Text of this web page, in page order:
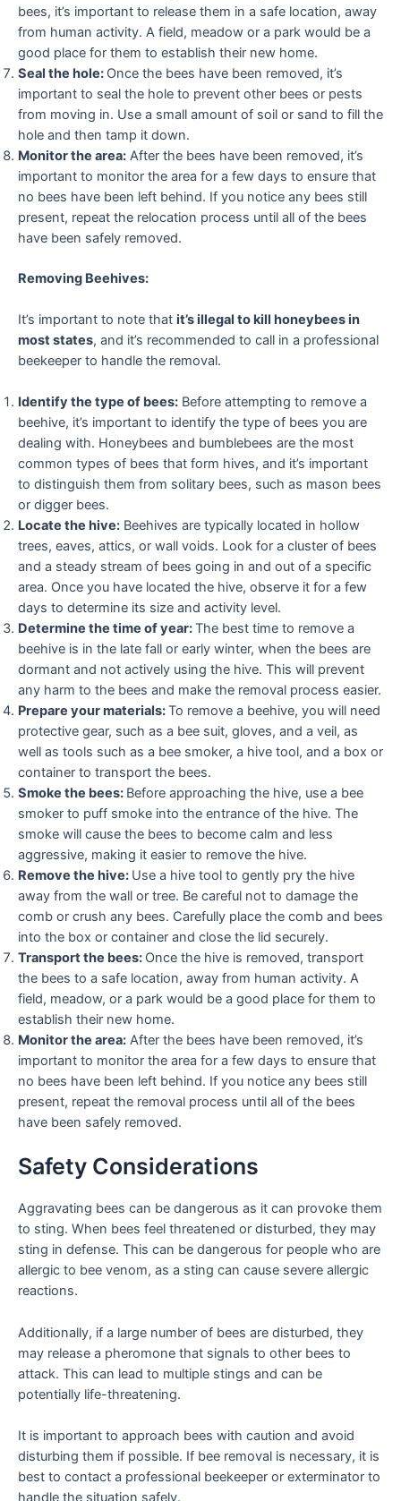
bees, it’s important to release them in a safe location, away
from human activity. A field, meadow or a park would be a
good place for them to establish their new home.
Seal the hole: Once the bees have been removed, it’s
important to seal the hole to prevent other bees or pests
from moving in. Use a small amount of soil or sand to fill the
hole and then tamp it down.
Monitor the area: After the bees have been removed, it’s
important to monitor the area for a few days to ensure that
no bees have been left behind. If you notice any bees still
present, repeat the relocation process until all of the bees
have been safely removed.
Removing Beehives:
It’s important to note that it’s illegal to kill honeybees in
most states, and it’s recommended to call in a professional
beekeeper to handle the removal.
Identify the type of bees: Before attempting to remove a
beehive, it’s important to identify the type of bees you are
dealing with. Honeybees and bumblebees are the most
common types of bees that form hives, and it’s important
to distinguish them from solitary bees, such as mason bees
or digger bees.
Locate the hive: Beehives are typically located in hollow
trees, eaves, attics, or wall voids. Look for a cluster of bees
and a steady stream of bees going in and out of a specific
area. Once you have located the hive, observe it for a few
days to determine its size and activity level.
Determine the time of year:The best time to remove a
beehive is in the late fall or early winter, when the bees are
dormant and not actively using the hive. This will prevent
any harm to the bees and make the removal process easier.
Prepare your materials:To remove a beehive, you will need
protective gear, such as a bee suit, gloves, and a veil, as
well as tools such as a bee smoker, a hive tool, and a box or
container to transport the bees.
Smoke the bees: Before approaching the hive, use a bee
smoker to puff smoke into the entrance of the hive. The
smoke will cause the bees to become calm and less
aggressive, making it easier to remove the hive.
Remove the hive: Use a hive tool to gently pry the hive
away from the wall or tree. Be careful not to damage the
comb or crush any bees. Carefully place the comb and bees
into the box or container and close the lid securely.
Transport the bees: Once the hive is removed, transport
the bees to a safe location, away from human activity. A
field, meadow, or a park would be a good place for them to
establish their new home.
Monitor the area: After the bees have been removed, it’s
important to monitor the area for a few days to ensure that
no bees have been left behind. If you notice any bees still
present, repeat the removal process until all of the bees
have been safely removed.
Safety Considerations
Aggravating bees can be dangerous as it can provoke them
to sting. When bees feel threatened or disturbed, they may
sting in defense. This can be dangerous for people who are
allergic to bee venom, as a sting can cause severe allergic
reactions.
Additionally, if a large number of bees are disturbed, they
may release a pheromone that signals to other bees to
attack. This can lead to multiple stings and can be
potentially life-threatening.
It is important to approach bees with caution and avoid
disturbing them if possible. If bee removal is necessary, it is
best to contact a professional beekeeper or exterminator to
handle the situation safely.